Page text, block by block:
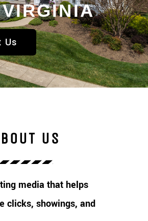
Us
US
media that helps
clicks, showings, and